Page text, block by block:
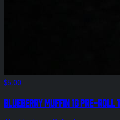
$5.00
Blueberry Muffin 1g Pre-Roll